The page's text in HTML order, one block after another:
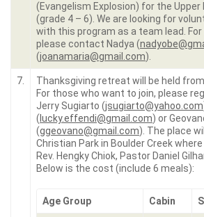
(Evangelism Explosion) for the
(grade 4 – 6). We are looking for
with this program as a team lead.
please contact Nadya (
(joanamaria@gmail.com).
7.
Thanksgiving retreat will be held from
For those who want to join, please
Jerry Sugiarto (jsugiarto@yahoo.com
( lucky.effendi@gmail.com) or
(ggeovano@gmail.com). The place
Christian Park in Boulder Creek
Rev. Hengky Chiok, Pastor Daniel
Below is the cost (include 6 meals):
Age Group Cabin